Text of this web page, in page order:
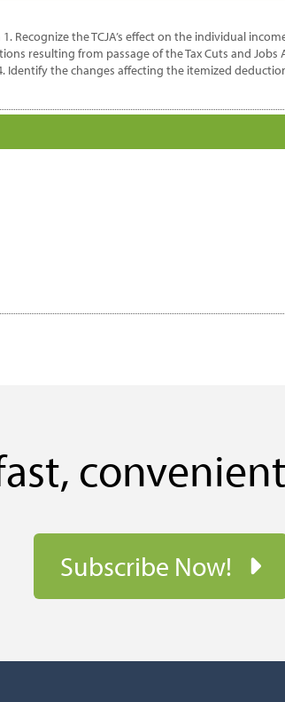
Recognize the TCJA’s effect on the individual
resulting from passage of the Tax Cuts and Jobs
Identify the changes affecting the itemized
Subscribe Now!